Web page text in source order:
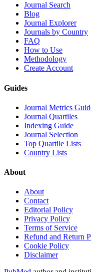
Journal Search
Blog
Journal Explorer
Journals by Country
FAQ
How to Use
Methodology
Create Account
Guides
Journal Metrics
Journal Quartiles
Indexing Guide
Journal Selection
Top Quartile Lists
Country Lists
About
About
Contact
Editorial Policy
Privacy Policy
Terms of Service
Refund and Return
Cookie Policy
Disclaimer